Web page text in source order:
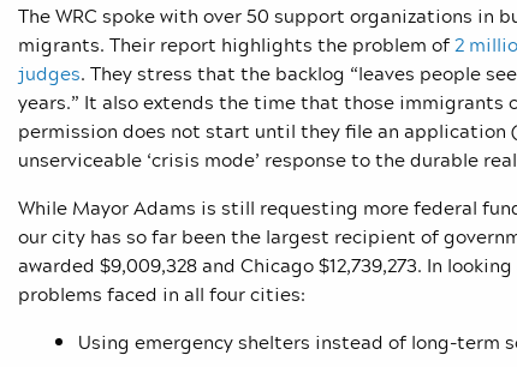
The WRC spoke with over 50 support organizations
migrants. Their report highlights the problem of2
judges. They stress that the backlog “leaves people
years.” It also extends the time that those immigrants
permission does not start until they file an application (
unserviceable ‘crisis mode’ response to the durable
While Mayor Adams is still requesting more federal
our city has so far been the largest recipient of
awarded $9,009,328 and Chicago $12,739,273. In
problems faced in all four cities:
Using emergency shelters instead of long-term